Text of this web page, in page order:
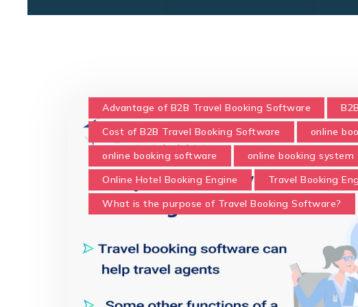
Advantage of B2B Travel Booking Software
Cost of B2B Travel Booking Software
online
online booking software
online booking system
Online Hotel Booking Engine
Travel Booking
What is the purpose of Travel Booking Software?